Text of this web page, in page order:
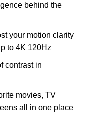
behind the
your motion clarity
to 4K 120Hz
contrast in
movies, TV
all in one place